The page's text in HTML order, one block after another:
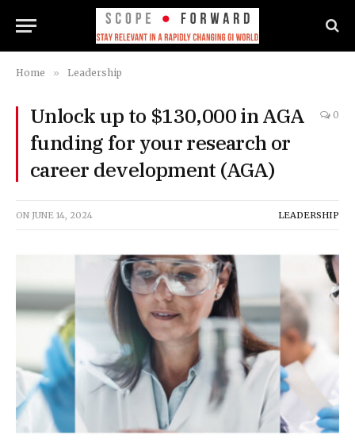
Home » Leadership
Unlock up to $130,000 in AGA
funding for your research or
career development (AGA)
0
ON JUNE 14, 2024 LEADERSHIP